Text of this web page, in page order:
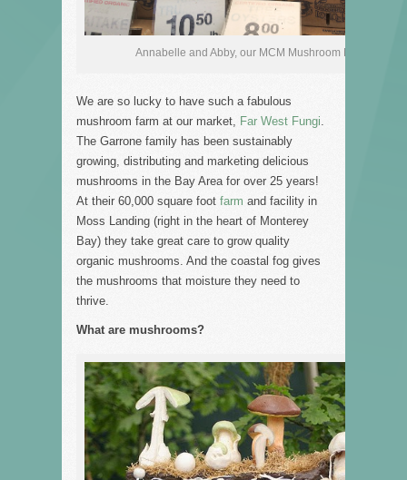
Annabelle and Abby, our MCM Mushroom Magicians!
We are so lucky to have such a fabulous
mushroom farm at our market, Far West Fungi.
The Garrone family has been sustainably
growing, distributing and marketing delicious
mushrooms in the Bay Area for over 25 years!
At their 60,000 square foot farm and facility in
Moss Landing (right in the heart of Monterey
Bay) they take great care to grow quality
organic mushrooms. And the coastal fog gives
the mushrooms that moisture they need to
thrive.
What are mushrooms?